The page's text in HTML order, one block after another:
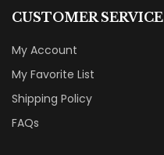
CUSTOMER SERVICE
My Account
My Favorite List
Shipping Policy
FAQs